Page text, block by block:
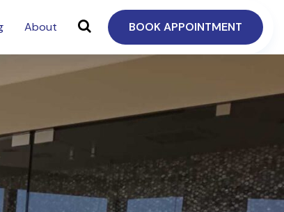
About BOOK APPOINTMENT